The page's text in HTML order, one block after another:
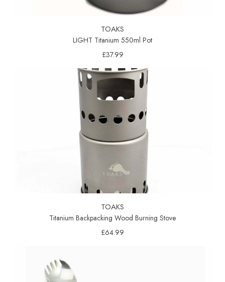
TOAKS
LIGHT Titanium 550ml Pot
£37.99
TOAKS
Titanium Backpacking Wood Burning Stove
£64.99